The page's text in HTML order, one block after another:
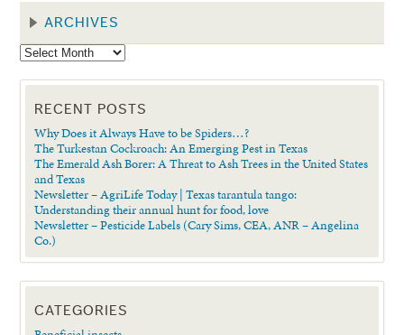
ARCHIVES
RECENT POSTS
Why Does it Always Have to be Spiders…?
The Turkestan Cockroach: An Emerging Pest in Texas
The Emerald Ash Borer: A Threat to Ash Trees in the United States
and Texas
Newsletter – AgriLife Today | Texas tarantula tango:
Understanding their annual hunt for food, love
Newsletter – Pesticide Labels (Cary Sims, CEA, ANR – Angelina
Co.)
CATEGORIES